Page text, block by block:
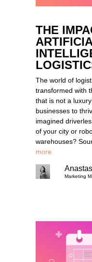
THE
The world of
transformed with
that is not a
businesses to
imagined
of your city or
warehouses?
more
Marketing